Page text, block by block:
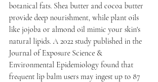
botanical fats. Shea butter and cocoa butter
provide deep nourishment, while plant oils
like jojoba or almond oil mimic your skin's
natural lipids. A 2022 study published in the
Journal of Exposure Science &
Environmental Epidemiology found that
frequent lip balm users may ingest up to 87